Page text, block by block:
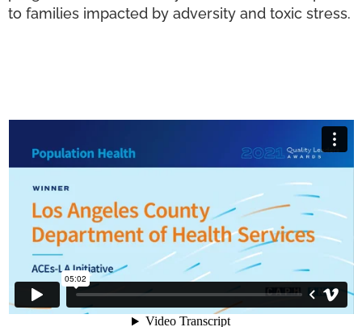
to families impacted by adversity and toxic stress.